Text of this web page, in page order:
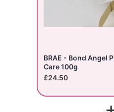
BRAE - Bond Angel
Care 100g
£24.50